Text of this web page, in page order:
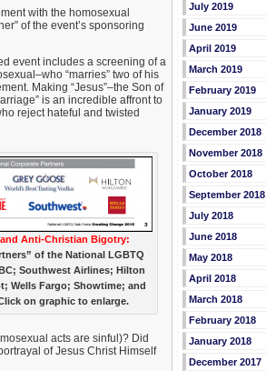
with the homosexual
of the event’s sponsoring
event includes a screening of a
“marries” two of his
Making “Jesus”–the Son of
is an incredible affront to
reject hateful and twisted
Anti-Christian Bigotry:
of the National LGBTQ
Southwest Airlines; Hilton
Wells Fargo; Showtime; and
on graphic to enlarge.
acts are sinful)? Did
of Jesus Christ Himself
July 2019
June 2019
April 2019
March 2019
February 2019
January 2019
December 2018
November 2018
October 2018
September 2018
July 2018
June 2018
May 2018
April 2018
March 2018
February 2018
January 2018
December 2017